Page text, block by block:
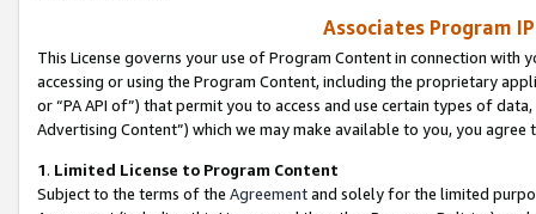
Associates Program
This License governs your use of Program Content in connection
accessing or using the Program Content, including the proprietary
or “PA API of”) that permit you to access and use certain types of
Advertising Content”) which we may make available to you, you agree
1. Limited License to Program Content
Subject to the terms of the Agreementand solely for the limited